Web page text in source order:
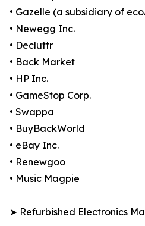
• Gazelle (a subsidiary of
• Newegg Inc.
• Decluttr
• Back Market
• HP Inc.
• GameStop Corp.
• Swappa
• BuyBackWorld
• eBay Inc.
• Renewgoo
• Music Magpie
➤ Refurbished Electronics